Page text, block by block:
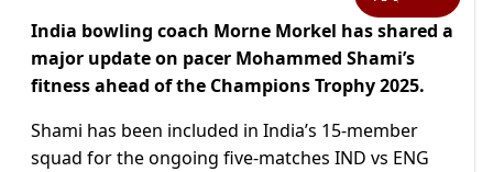
India bowling coach Morne Morkel has shared a
major update on pacer Mohammed Shami’s
fitness ahead of the Champions Trophy 2025.
Shami has been included in India’s 15-member
squad for the ongoing five-matches IND vs ENG